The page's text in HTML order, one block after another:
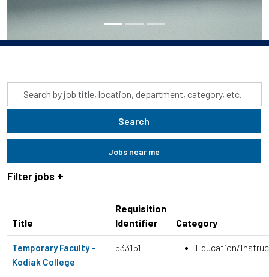
title,
category,
Search
Jobs near me
Filter jobs
Title
Requisition
Identifier
Category
Temporary Faculty -
Kodiak College
533151 Education/